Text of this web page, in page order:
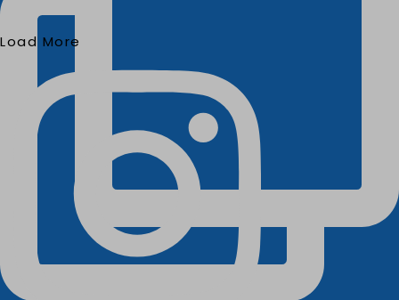
Load More